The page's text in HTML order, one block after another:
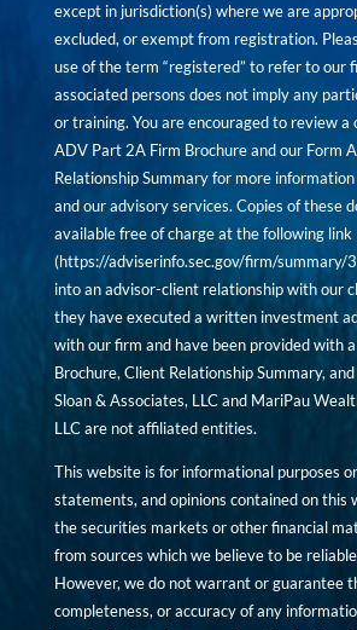
except in jurisdiction(s) where we are
excluded, or exempt from registration.
use of the term “registered” to refer to our
associated persons does not imply any
or training. You are encouraged to review a
ADV Part 2A Firm Brochure and our Form
Relationship Summary for more
and our advisory services. Copies of these
available free of charge at the following link
(https://adviserinfo.sec.gov/firm/summary/
into an advisor-client relationship with our
they have executed a written investment
with our firm and have been provided with
Brochure, Client Relationship Summary,
Sloan & Associates, LLC and MariPau
LLC are not affiliated entities.
This website is for informational purposes
statements, and opinions contained on this
the securities markets or other financial
from sources which we believe to be
However, we do not warrant or guarantee
completeness, or accuracy of any